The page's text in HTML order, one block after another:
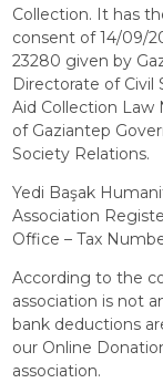
Collection. It has
consent of 14/09/
23280 given by
Directorate of Civil
Aid Collection Law
of Gaziantep
Society Relations.
Yedi Başak
Association
Office – Tax
According to the
association is not
bank deductions
our Online
association.